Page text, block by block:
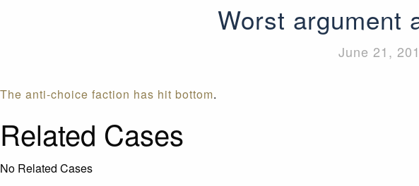
Worst argument
June 21,
The anti-choice faction has hit bottom.
Related Cases
No Related Cases